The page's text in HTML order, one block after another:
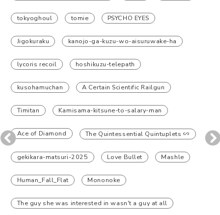
tokyoghoul tomie PSYCHO EYES
Jigokuraku kanojo-ga-kuzu-wo-aisuruwake-ha
lycoris recoil hoshikuzu-telepath
kusohamuchan A Certain Scientific Railgun
Timitan Kamisama-kitsune-to-salary-man
Ace of Diamond The Quintessential Quintuplets ∽
gekikara-matsuri-2025 Love Bullet Mashle
Human_Fall_Flat Mononoke
The guy she was interested in wasn't a guy at all